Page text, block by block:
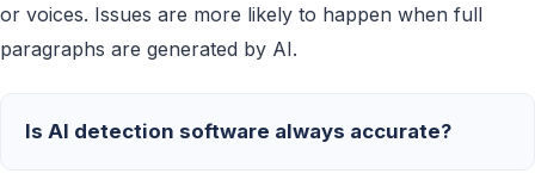
or voices. Issues are more likely to happen when full
paragraphs are generated by AI.
Is AI detection software always accurate?